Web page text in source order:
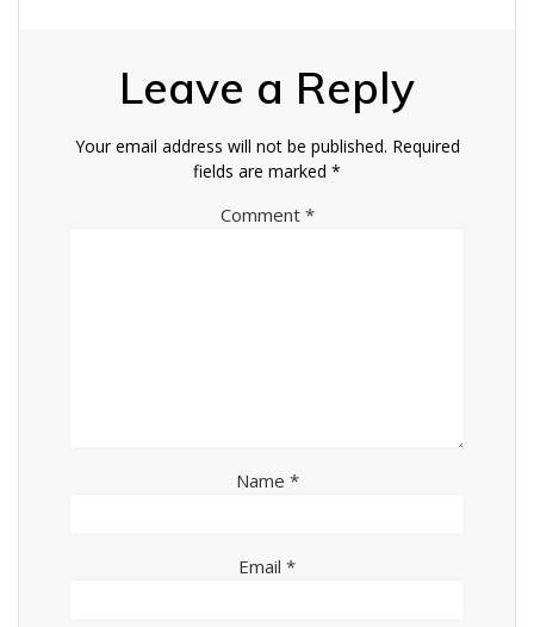
Leave a Reply
Your email address will not be published. Required
fields are marked *
Comment *
Name *
Email *